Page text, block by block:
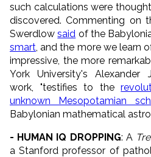
such calculations were
discovered. Commenting on
Swerdlowsaid of the
smart , and the more we learn
impressive, the more
York University's Alexander
work, "testifies to the
unknown Mesopotamian
Babylonian mathematical
- HUMAN IQ DROPPING: A
a Stanford professor of